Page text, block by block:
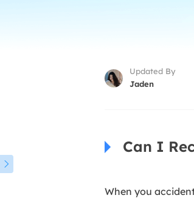

Updated By
Jaden
Can I
When you